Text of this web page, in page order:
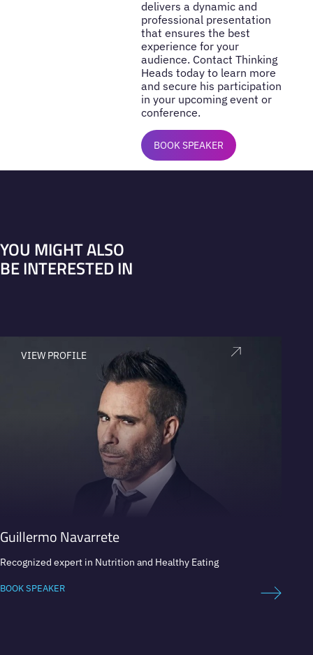
delivers a dynamic and
professional presentation
that ensures the best
experience for your
audience. Contact Thinking
Heads today to learn more
and secure his participation
in your upcoming event or
conference.
BOOK SPEAKER
YOU MIGHT ALSO
BE INTERESTED IN
VIEW PROFILE
Guillermo Navarrete
Recognized expert in Nutrition and Healthy Eating
BOOK SPEAKER